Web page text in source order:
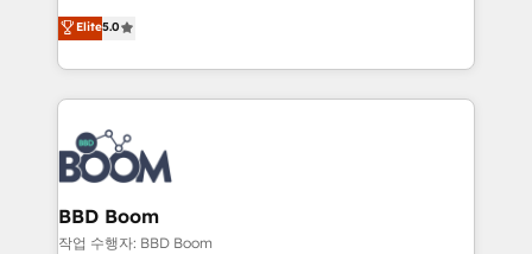
stratégies d'acquisition marketing (SEO, SEA,
inbound, automatisation marketing, ABM, IA,
emailing) Informations clés : - 10 ans d'expérience -
100+ intégrations CRM HubSpot réussies - 40
experts conseil - 150 certifications HubSpot
cumulées
Vonazon turns marketing complexity into
measurable, scalable growth. From onboarding to
enterprise-grade campaigns, our in-house team
builds scalable strategies that drive long-term
revenue. ⚙️ HubSpot Integration & Optimization •
Seamless CRM, CMS, and automation setup •
Complex platform migrations and data cleanups •
Custom APIs and third-party integrations 📈 End-to-
End Revenue Acceleration • Lifecycle marketing and
Elite5.0
BBD Boom
작업 수행자: BBD Boom